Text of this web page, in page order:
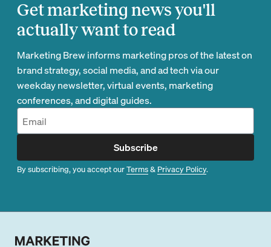
Get marketing news you'll
actually want to read
Marketing Brew informs marketing pros of the latest on
brand strategy, social media, and ad tech via our
weekday newsletter, virtual events, marketing
conferences, and digital guides.
Subscribe
By subscribing, you accept ourTerms& Privacy Policy.